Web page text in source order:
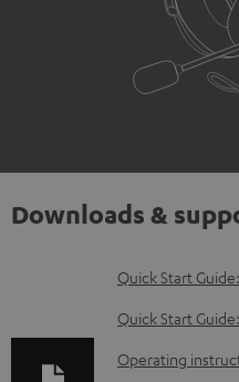
Downloads &
D
o
Quick Start
Quick Start
Operating